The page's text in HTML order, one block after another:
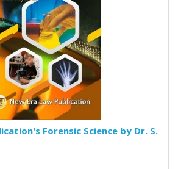
Forensic Science by Dr. S.